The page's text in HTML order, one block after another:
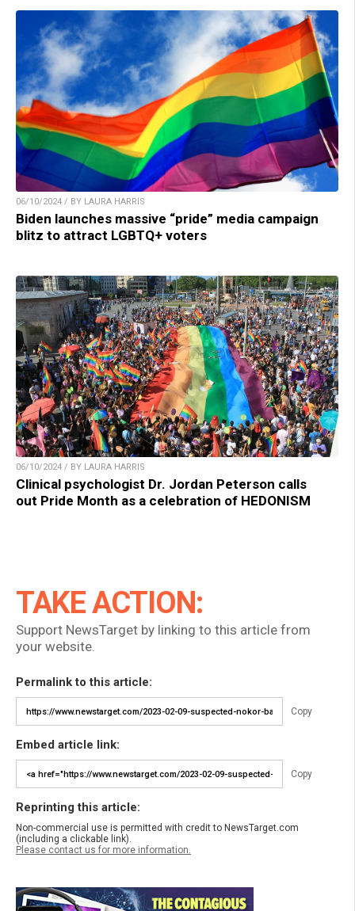
06/10/2024 / BY LAURA HARRIS
Biden launches massive “pride” media campaign
blitz to attract LGBTQ+ voters
06/10/2024 / BY LAURA HARRIS
Clinical psychologist Dr. Jordan Peterson calls
out Pride Month as a celebration of HEDONISM
TAKE ACTION:
Support NewsTarget by linking to this article from
your website.
Permalink to this article:
Copy
Embed article link:
Copy
Reprinting this article:
Non-commercial use is permitted with credit to NewsTarget.com
(including a clickable link).
Please contact us for more information.